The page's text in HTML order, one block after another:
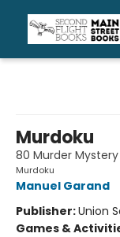
Murdoku
80 Murder Mystery
Murdoku
Manuel Garand
Publisher:Union
Games &